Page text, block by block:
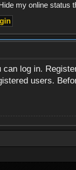
my online status
can log in.
users.